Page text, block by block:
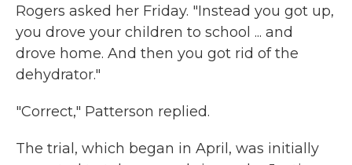
Rogers asked her Friday. "Instead you got up,
you drove your children to school ... and
drove home. And then you got rid of the
dehydrator."
"Correct," Patterson replied.
The trial, which began in April, was initially